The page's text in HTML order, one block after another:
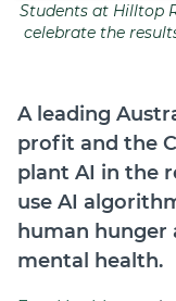
Students at Hilltop
celebrate the
A leading
profit and the
plant AI in the
use AI
human hunger
mental health.